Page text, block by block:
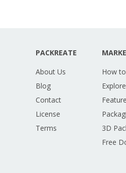
PACKREATE
About Us
Blog
Contact
License
Terms
How
3D
Free